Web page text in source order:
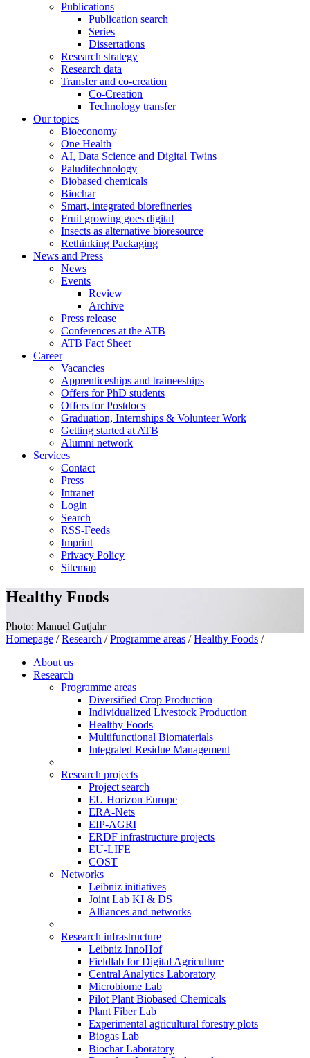
Publications
Publication search
Series
Dissertations
Research strategy
Research data
Transfer and co-creation
Co-Creation
Technology transfer
Our topics
Bioeconomy
One Health
AI, Data Science and Digital Twins
Paluditechnology
Biobased chemicals
Biochar
Smart, integrated biorefineries
Fruit growing goes digital
Insects as alternative bioresource
Rethinking Packaging
News and Press
News
Events
Review
Archive
Press release
Conferences at the ATB
ATB Fact Sheet
Career
Vacancies
Apprenticeships and traineeships
Offers for PhD students
Offers for Postdocs
Graduation, Internships & Volunteer Work
Getting started at ATB
Alumni network
Services
Contact
Press
Intranet
Login
Search
RSS-Feeds
Imprint
Privacy Policy
Sitemap
Healthy Foods
Photo: Manuel Gutjahr
Homepage / Research / Programme areas / Healthy Foods /
About us
Research
Programme areas
Diversified Crop Production
Individualized Livestock Production
Healthy Foods
Multifunctional Biomaterials
Integrated Residue Management
Research projects
Project search
EU Horizon Europe
ERA-Nets
EIP-AGRI
ERDF infrastructure projects
EU-LIFE
COST
Networks
Leibniz initiatives
Joint Lab KI & DS
Alliances and networks
Research infrastructure
Leibniz InnoHof
Fieldlab for Digital Agriculture
Central Analytics Laboratory
Microbiome Lab
Pilot Plant Biobased Chemicals
Plant Fiber Lab
Experimental agricultural forestry plots
Biogas Lab
Biochar Laboratory